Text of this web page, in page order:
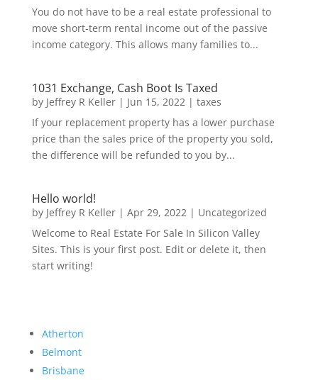
You do not have to be a real estate professional to
move short-term rental income out of the passive
income category. This allows many families to...
1031 Exchange, Cash Boot Is Taxed
by Jeffrey R Keller| Jun 15, 2022| taxes
If your replacement property has a lower purchase
price than the sales price of the property you sold,
the difference will be refunded to you by...
Hello world!
by Jeffrey R Keller| Apr 29, 2022| Uncategorized
Welcome to Real Estate For Sale In Silicon Valley
Sites. This is your first post. Edit or delete it, then
start writing!
Atherton
Belmont
Brisbane